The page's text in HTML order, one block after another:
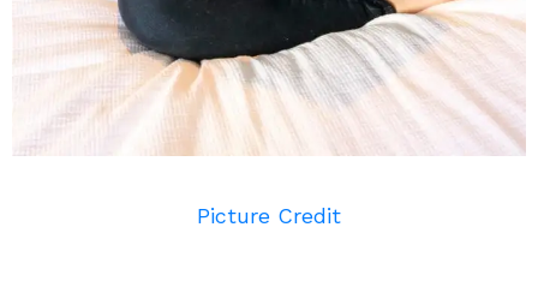
Picture Credit